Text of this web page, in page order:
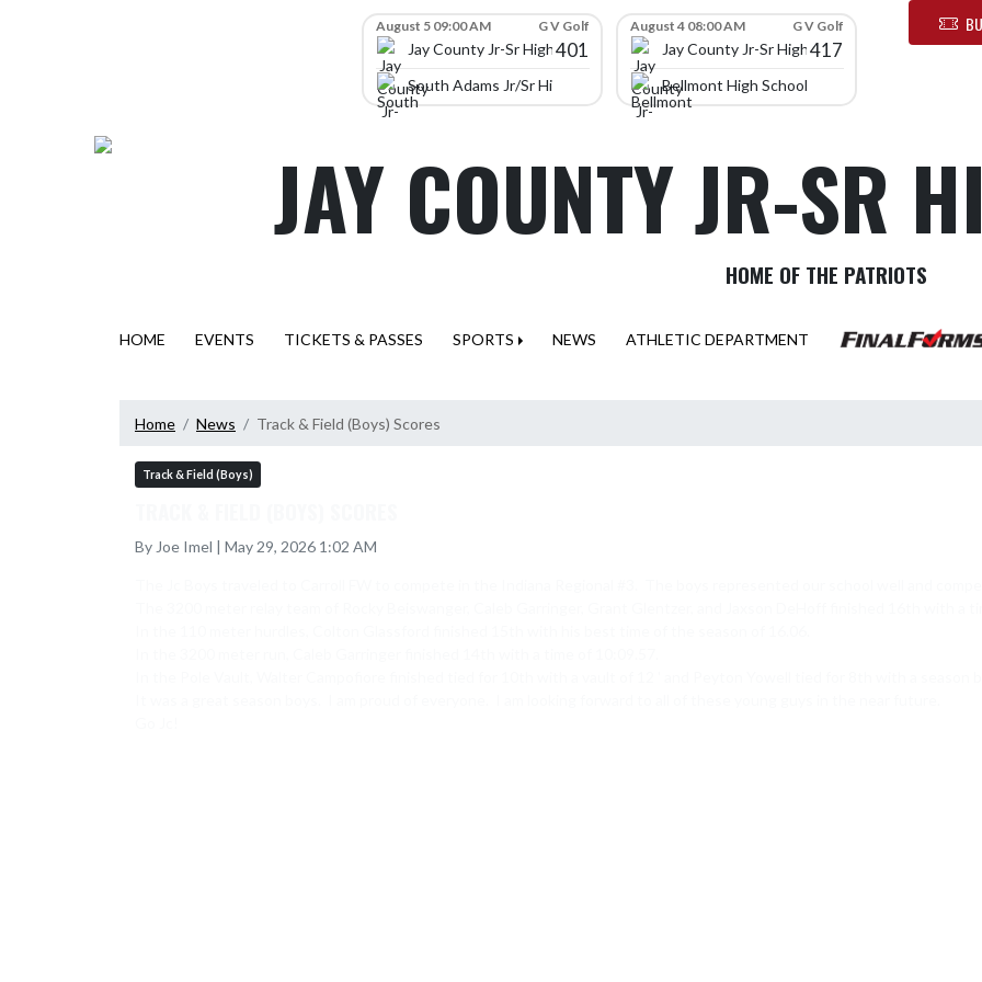
August 5 09:00 AM G V Golf
Jay County Jr-Sr High School
401
South Adams Jr/Sr High School
August 4 08:00 AM G V Golf
Jay County Jr-Sr High School
417
Bellmont High School
JAY COUNTY JR-SR
HOME OF THE PATRIOTS
HOME EVENTS TICKETS & PASSES SPORTS NEWS ATHLETIC DEPARTMENT
Home News Track & Field (Boys) Scores
Track & Field (Boys)
By Joe Imel | May 29, 2026 1:02 AM